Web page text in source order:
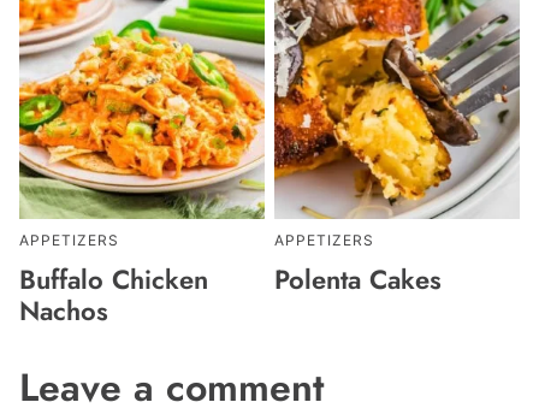
APPETIZERS
Buffalo Chicken
Nachos
APPETIZERS
Polenta Cakes
Leave a comment